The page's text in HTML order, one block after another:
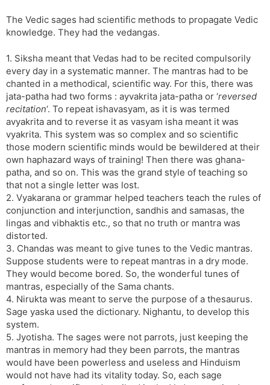
The Vedic sages had scientific methods to propagate Vedic
knowledge. They had the vedangas.
1. Siksha meant that Vedas had to be recited compulsorily
every day in a systematic manner. The mantras had to be
chanted in a methodical, scientific way. For this, there was
jata-patha had two forms : ayvakrita jata-patha or ‘reversed
recitation‘. To repeat ishavasyam, as it is was termed
avyakrita and to reverse it as vasyam isha meant it was
vyakrita. This system was so complex and so scientific
those modern scientific minds would be bewildered at their
own haphazard ways of training! Then there was ghana-
patha, and so on. This was the grand style of teaching so
that not a single letter was lost.
2. Vyakarana or grammar helped teachers teach the rules of
conjunction and interjunction, sandhis and samasas, the
lingas and vibhaktis etc., so that no truth or mantra was
distorted.
3. Chandas was meant to give tunes to the Vedic mantras.
Suppose students were to repeat mantras in a dry mode.
They would become bored. So, the wonderful tunes of
mantras, especially of the Sama chants.
4. Nirukta was meant to serve the purpose of a thesaurus.
Sage yaska used the dictionary. Nighantu, to develop this
system.
5. Jyotisha. The sages were not parrots, just keeping the
mantras in memory had they been parrots, the mantras
would have been powerless and useless and Hinduism
would not have had its vitality today. So, each sage